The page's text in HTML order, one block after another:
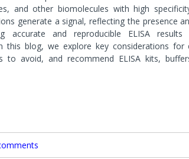
Agarose Conjugation Products
Accessories
Mass Spectrometry & Sequencing
Phosphatases
Proteases & Peptidases
SAM Methyltransferase
and other biomolecules with high
generate a signal, reflecting the presence
accurate and reproducible ELISA results
blog, we explore key considerations for
to avoid, and recommend ELISA kits,